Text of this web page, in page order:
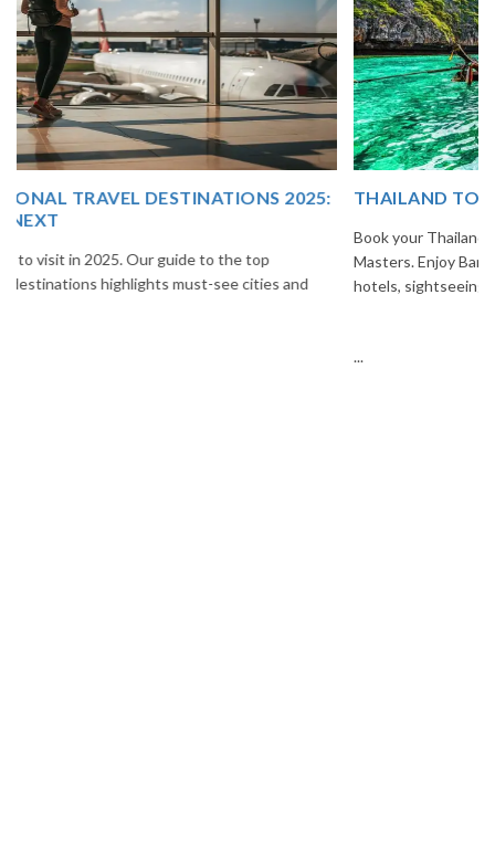
THAILAND TOUR PACKAGE FROM INDIA
Book your Thailand tour package from India with The Vacation
Masters. Enjoy Bangkok, Pattaya, Phuket & Krabi with flights,
hotels, sightseeing & hassle-free planning.